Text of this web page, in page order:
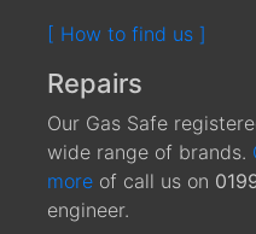
[ How to find us ]
Repairs
Our Gas Safe
wide range of brands.
more of call us on
engineer.